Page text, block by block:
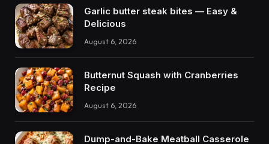
Garlic butter steak bites — Easy &
Delicious
August 6, 2026
Butternut Squash with Cranberries
Recipe
August 6, 2026
Dump-and-Bake Meatball Casserole